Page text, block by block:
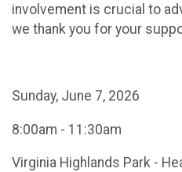
involvement is crucial to
we thank you for your
Sunday, June 7, 2026
8:00am - 11:30am
Virginia Highlands Park -